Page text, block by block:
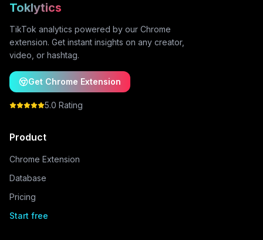
Toklytics
TikTok analytics powered by our Chrome
extension. Get instant insights on any creator,
video, or hashtag.
Get Chrome Extension
5.0 Rating
Product
Chrome Extension
Database
Pricing
Start free